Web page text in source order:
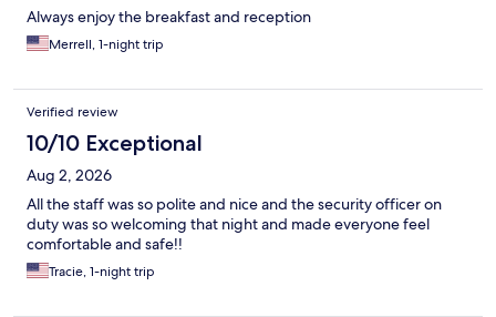
Always enjoy the breakfast and reception
Merrell, 1-night trip
Verified review
10/10 Exceptional
Aug 2, 2026
All the staff was so polite and nice and the security officer on
duty was so welcoming that night and made everyone feel
comfortable and safe!!
Tracie, 1-night trip